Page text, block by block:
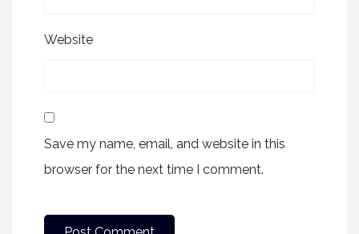
Website
Save my name, email, and website in this
browser for the next time I comment.